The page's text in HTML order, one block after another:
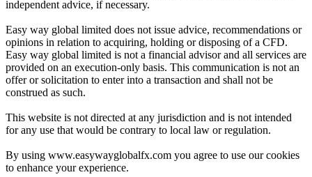
independent advice, if necessary.
Easy way global limited does not issue advice, recommendations or
opinions in relation to acquiring, holding or disposing of a CFD.
Easy way global limited is not a financial advisor and all services are
provided on an execution-only basis. This communication is not an
offer or solicitation to enter into a transaction and shall not be
construed as such.
This website is not directed at any jurisdiction and is not intended
for any use that would be contrary to local law or regulation.
By using www.easywayglobalfx.com you agree to use our cookies
to enhance your experience.